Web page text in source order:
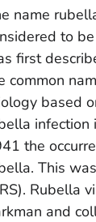
name
to
first
common
based
infection
the
This
Rubella
and